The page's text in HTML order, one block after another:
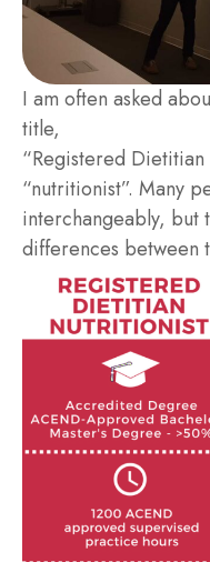
I am often asked
title,
“Registered
“nutritionist”. Many
interchangeably, but
differences between